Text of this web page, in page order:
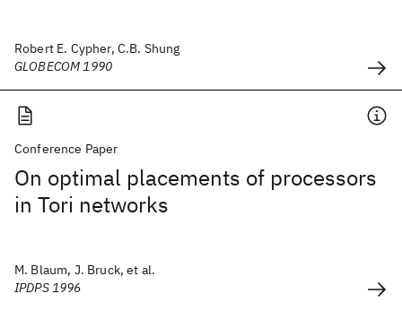
Robert E. Cypher, C.B. Shung
GLOBECOM 1990
Conference Paper
On optimal placements of processors
in Tori networks
M. Blaum, J. Bruck, et al.
IPDPS 1996